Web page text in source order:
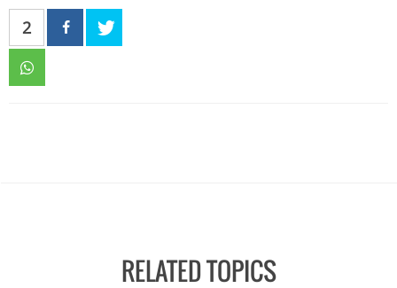
2
RELATED TOPICS